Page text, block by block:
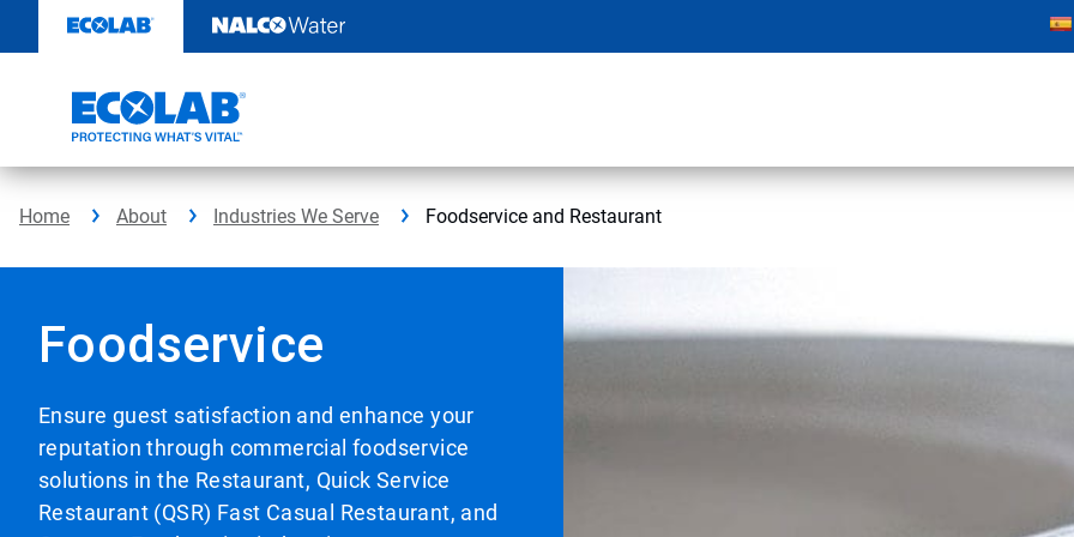
content
Home About Industries We Serve Foodservice and Restaurant
Foodservice
Ensure guest satisfaction and enhance your
reputation through commercial foodservice
solutions in the Restaurant, Quick Service
Restaurant (QSR) Fast Casual Restaurant, and